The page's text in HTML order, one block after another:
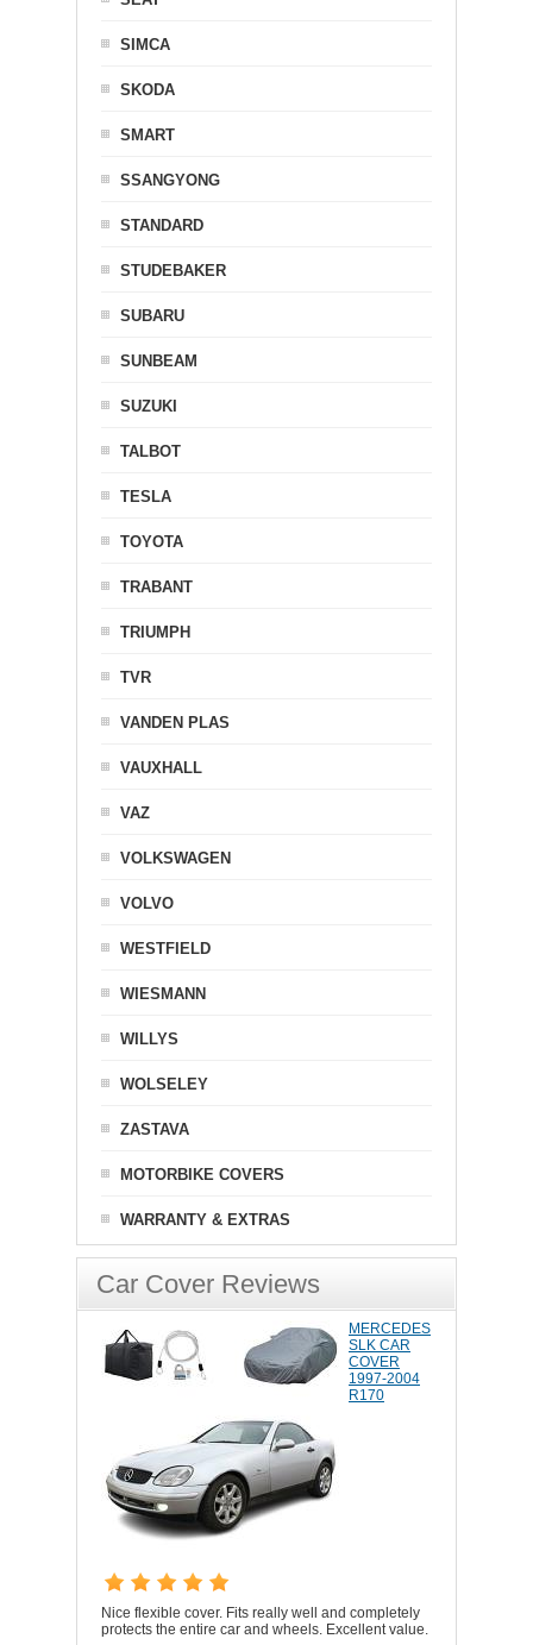
SIMCA
SKODA
SMART
SSANGYONG
STANDARD
STUDEBAKER
SUBARU
SUNBEAM
SUZUKI
TALBOT
TESLA
TOYOTA
TRABANT
TRIUMPH
TVR
VANDEN PLAS
VAUXHALL
VAZ
VOLKSWAGEN
VOLVO
WESTFIELD
WIESMANN
WILLYS
WOLSELEY
ZASTAVA
MOTORBIKE COVERS
WARRANTY & EXTRAS
Car Cover Reviews
MERCEDES
SLK CAR
COVER
1997-2004
R170
Nice flexible cover. Fits really well and completely
protects the entire car and wheels. Excellent value.